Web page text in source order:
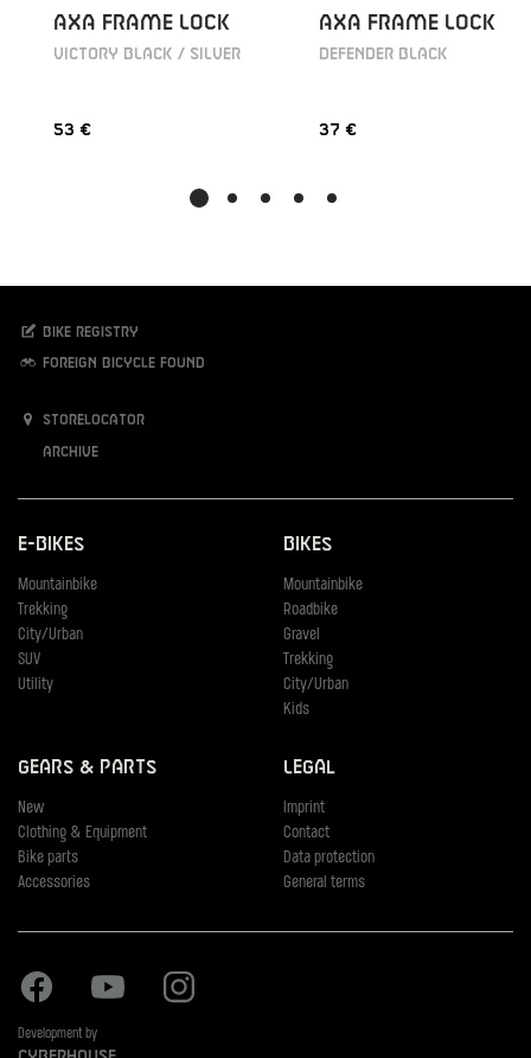
AXA FRAME LOCK
VICTORY BLACK / SILVER
53 €
AXA FRAME LOCK
DEFENDER BLACK
37 €
Bike registry
Foreign bicycle found
Storelocator
Archive
E-Bikes
Mountainbike
Trekking
City/Urban
SUV
Utility
Bikes
Mountainbike
Roadbike
Gravel
Trekking
City/Urban
Kids
Gears & Parts
New
Clothing & Equipment
Bike parts
Accessories
Legal
Imprint
Contact
Data protection
General terms
Facebook Youtube
Development by